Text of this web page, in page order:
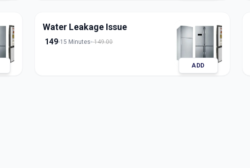
Water Leakage Issue
149 15 Minutes 149.00
ADD